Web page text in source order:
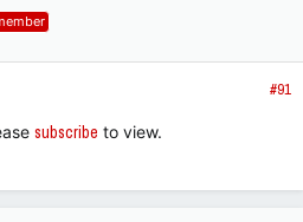
#91
subscribe to view.